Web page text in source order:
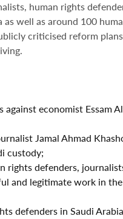
human rights
well as around 100
criticised reform
economist Essam
Jamal Ahmad
custody;
rights defenders,
and legitimate work in
defenders in Saudi